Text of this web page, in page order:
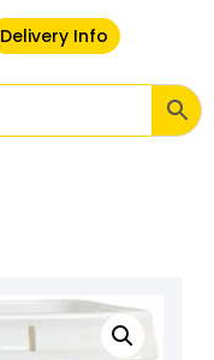
Delivery Info